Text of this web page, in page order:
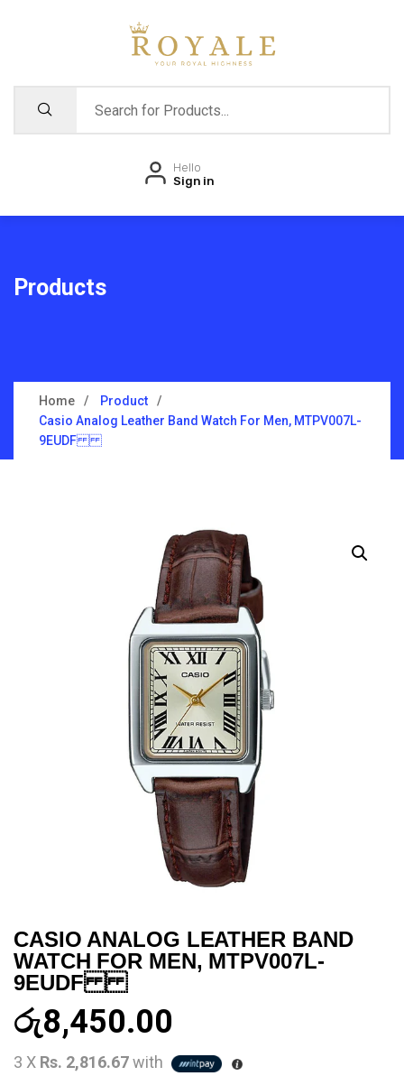
Hello
Sign in
Products
Home
Product
Casio Analog Leather Band Watch For Men, MTPV007L-
9EUDF
CASIO ANALOG LEATHER BAND
WATCH FOR MEN, MTPV007L-
9EUDF
රු8,450.00
3 X Rs. 2,816.67with